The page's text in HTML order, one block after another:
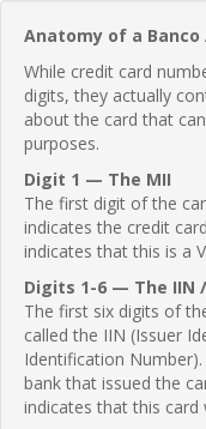
Anatomy of a Banco
While credit card
digits, they actually
about the card that
purposes.
Digit 1 — The MII
The first digit of the
indicates the credit
indicates that this is a
Digits 1-6 — The IIN
The first six digits of
called the IIN (Issuer
Identification
bank that issued the
indicates that this card